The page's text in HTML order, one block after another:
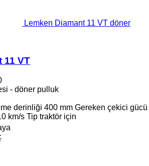
Lemken Diamant 11 VT döner
11 VT
- döner pulluk
derinliği 400 mm Gereken çekici gücü
km/s Tip traktör için